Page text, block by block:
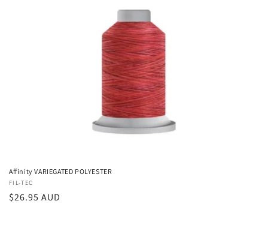
Affinity VARIEGATED POLYESTER
Vendor:
FIL-TEC
Regular
$26.95 AUD